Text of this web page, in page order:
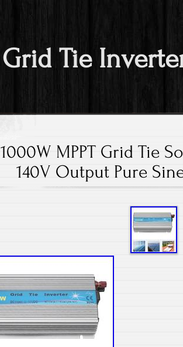
Grid Tie
1000W MPPT Grid Tie
140V Output Pure